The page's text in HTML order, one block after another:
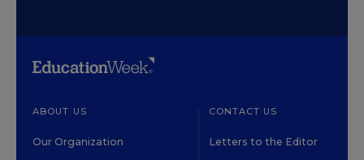
ABOUT US
Our Organization
CONTACT US
Letters to the Editor